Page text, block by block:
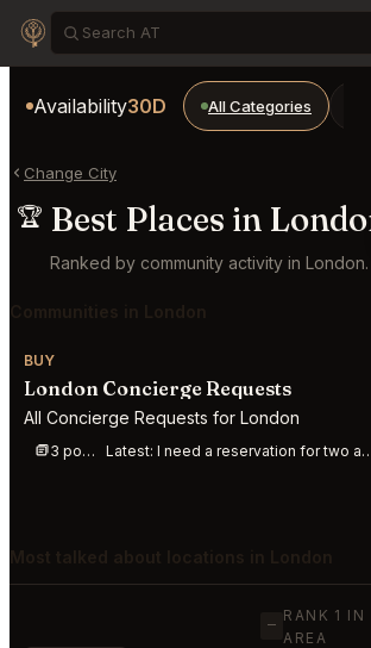
Availability30D All Categories
Change City
🏆 Best Places in
Ranked by community activity in London.
BUY
London Concierge Requests
All Concierge Requests for London
3 posts this week Latest:I need a reservation for two at gymkhana on August 15 for dinner 7pm in London.
—
RANK 1
AREA